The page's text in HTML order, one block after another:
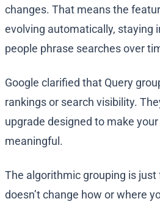
changes. That means the
evolving automatically, staying
people phrase searches over
Google clarified that Query
rankings or search visibility.
upgrade designed to make
meaningful.
The algorithmic grouping is
doesn’t change how or where